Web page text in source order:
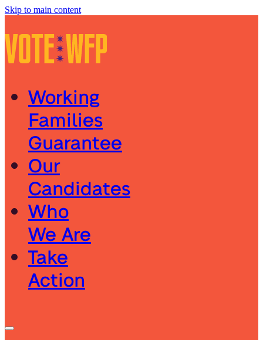
Skip to main content
Working
Families
Guarantee
Our
Candidates
Who
We Are
Take
Action